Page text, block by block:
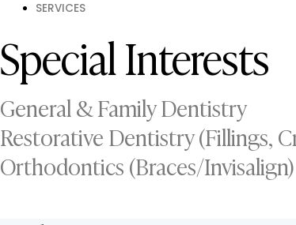
SERVICES
Special Interests
General & Family Dentistry
Restorative Dentistry (Fillings,
Orthodontics (Braces/Invisalign)